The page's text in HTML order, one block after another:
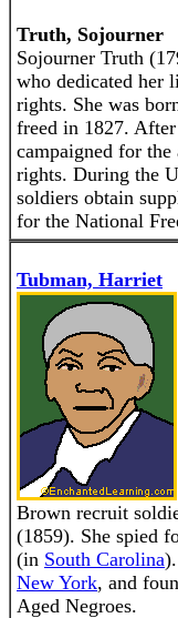
Truth, Sojourner
Sojourner Truth
who dedicated her
rights. She was
freed in 1827. After
campaigned for
rights. During the
soldiers obtain
for the National
Tubman, Harriet
Brown recruit
(1859). She spied
(in South Carolina
New York, and
Aged Negroes.